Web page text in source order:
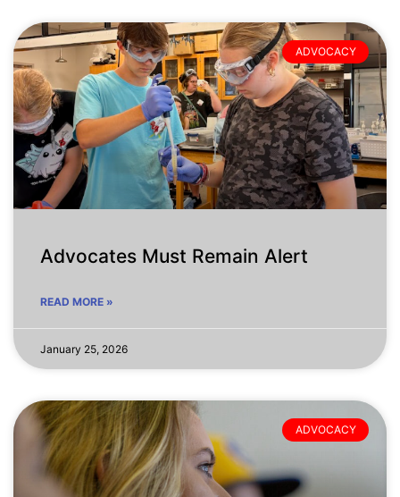
ADVOCACY
Advocates Must Remain Alert
READ MORE »
January 25, 2026
ADVOCACY